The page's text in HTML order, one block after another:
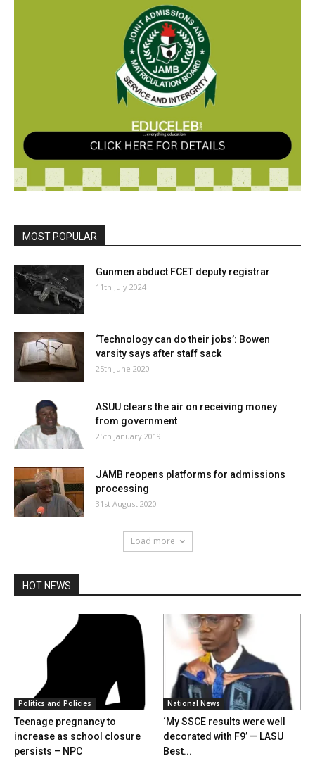
MOST POPULAR
Gunmen abduct FCET deputy registrar
11th July 2024
‘Technology can do their jobs’: Bowen
varsity says after staff sack
25th June 2020
ASUU clears the air on receiving money
from government
25th January 2019
JAMB reopens platforms for admissions
processing
31st August 2020
Load more
HOT NEWS
Politics and Policies
Teenage pregnancy to
increase as school closure
persists – NPC
National News
‘My SSCE results were well
decorated with F9’ — LASU
Best...